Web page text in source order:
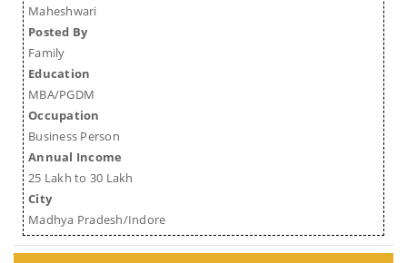
Maheshwari
Posted By
Family
Education
MBA/PGDM
Occupation
Business Person
Annual Income
25 Lakh to 30 Lakh
City
Madhya Pradesh/Indore